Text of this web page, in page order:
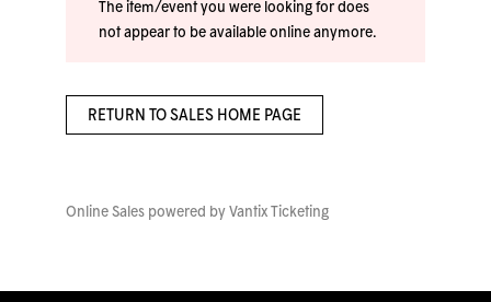
The item/event you were looking for does
not appear to be available online anymore.
RETURN TO SALES HOME PAGE
Online Sales powered by Vantix Ticketing